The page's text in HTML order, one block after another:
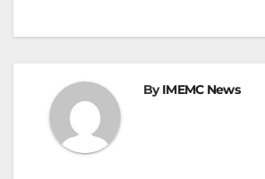
ByIMEMC News